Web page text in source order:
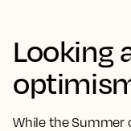
Looking
While the Summer